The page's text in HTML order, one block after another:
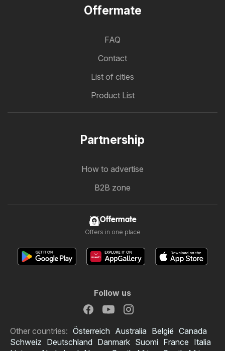
Offermate
FAQ
Contact
List of cities
Product List
Partnership
How to advertise
B2B zone
Offermate
Offers in one place
Follow us
Other countries: Österreich Australia België Canada
Schweiz Deutschland Danmark Suomi France Italia